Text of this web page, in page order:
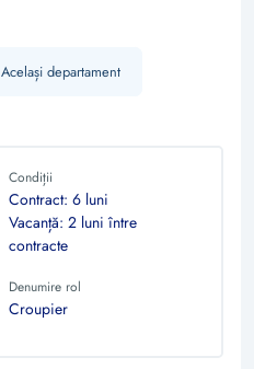
Același departament
Condiții
Contract: 6 luni
Vacanță: 2 luni între
contracte
Denumire rol
Croupier